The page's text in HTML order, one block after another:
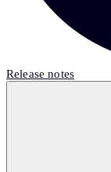
Release notes